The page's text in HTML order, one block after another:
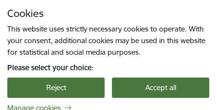
Cookies
This website uses strictly necessary cookies to operate. With
your consent, additional cookies may be used in this website
for statistical and social media purposes.
Please select your choice:
Reject Accept all
Manage cookies